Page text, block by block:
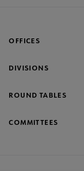
OFFICES
DIVISIONS
ROUND TABLES
COMMITTEES